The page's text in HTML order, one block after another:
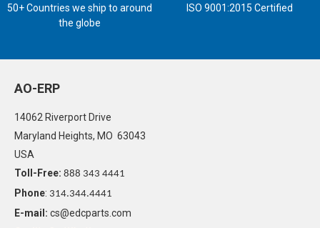
50+ Countries we ship to around
the globe
ISO 9001:2015 Certified
AO-ERP
14062 Riverport Drive
Maryland Heights, MO 63043
USA
Toll-Free: 888 343 4441
Phone: 314.344.4441
E-mail: cs@edcparts.com